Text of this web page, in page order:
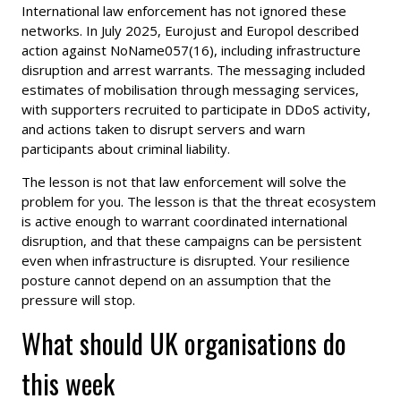
International law enforcement has not ignored these
networks. In July 2025, Eurojust and Europol described
action against NoName057(16), including infrastructure
disruption and arrest warrants. The messaging included
estimates of mobilisation through messaging services,
with supporters recruited to participate in DDoS activity,
and actions taken to disrupt servers and warn
participants about criminal liability.
The lesson is not that law enforcement will solve the
problem for you. The lesson is that the threat ecosystem
is active enough to warrant coordinated international
disruption, and that these campaigns can be persistent
even when infrastructure is disrupted. Your resilience
posture cannot depend on an assumption that the
pressure will stop.
What should UK organisations do
this week